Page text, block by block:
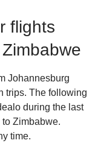
flights
Johannesburg
trips. The following
during the last
Zimbabwe.
time.